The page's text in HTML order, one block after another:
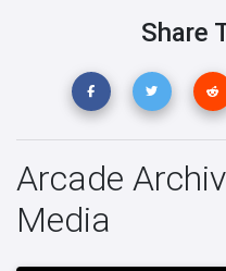
Share
Arcade
Media